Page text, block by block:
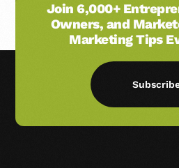
Join 6,000+
Owners, and
Marketing Tips